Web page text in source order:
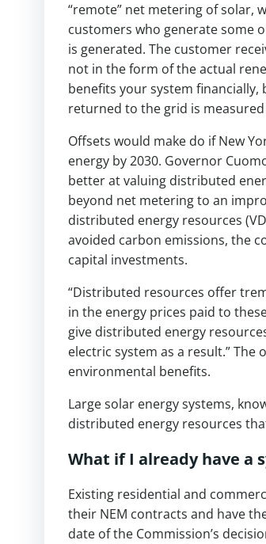
“remote” net metering of solar,
customers who generate some
is generated. The customer
not in the form of the actual
benefits your system financially,
returned to the grid is
Offsets would make do if New
energy by 2030. Governor
better at valuing distributed
beyond net metering to an
distributed energy resources
avoided carbon emissions, the
capital investments.
“Distributed resources offer
in the energy prices paid to
give distributed energy
electric system as a result.”
environmental benefits.
Large solar energy systems,
distributed energy resources
What if I already have a
Existing residential and
their NEM contracts and have
date of the Commission’s